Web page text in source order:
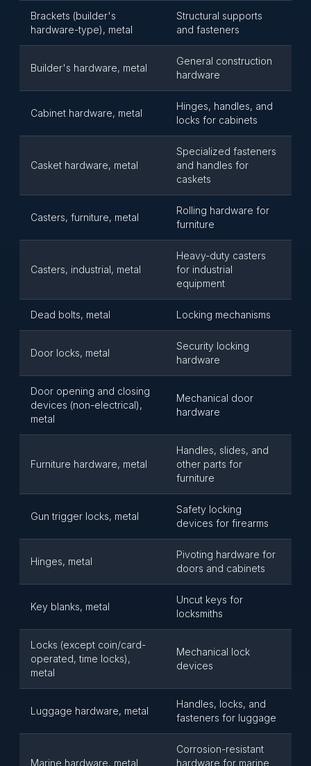
Brackets (builder's
hardware-type), metal
Structural supports
and fasteners
Builder's hardware, metal
General construction
hardware
Cabinet hardware, metal
Hinges, handles, and
locks for cabinets
Casket hardware, metal
Specialized fasteners
and handles for
caskets
Casters, furniture, metal
Rolling hardware for
furniture
Casters, industrial, metal
Heavy-duty casters
for industrial
equipment
Dead bolts, metal Locking mechanisms
Door locks, metal
Security locking
hardware
Door opening and closing
devices (non-electrical),
metal
Mechanical door
hardware
Furniture hardware, metal
Handles, slides, and
other parts for
furniture
Gun trigger locks, metal
Safety locking
devices for firearms
Hinges, metal
Pivoting hardware for
doors and cabinets
Key blanks, metal
Uncut keys for
locksmiths
Locks (except coin/card-
operated, time locks),
metal
Mechanical lock
devices
Luggage hardware, metal
Handles, locks, and
fasteners for luggage
Marine hardware, metal
Corrosion-resistant
hardware for marine